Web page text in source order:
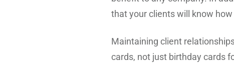
that your clients will know
Maintaining client
cards, not just birthday cards